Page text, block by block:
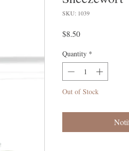
SKU: 1039
$8.50Price
Quantity *
Out of Stock